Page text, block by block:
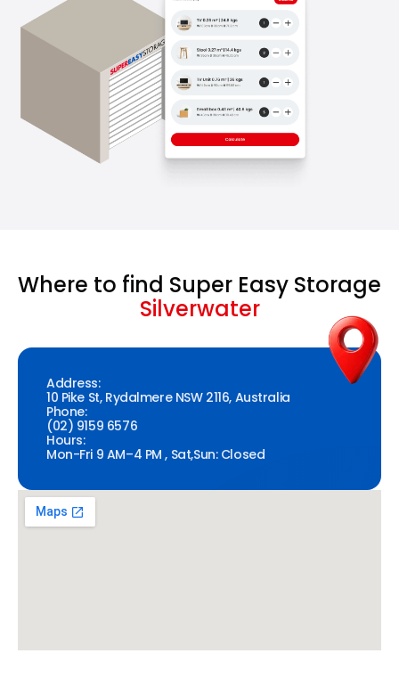
Where to find Super Easy Storage
Silverwater
Address:
10 Pike St, Rydalmere NSW 2116, Australia
Phone:
(02) 9159 6576
Hours:
Mon-Fri 9 AM–4 PM , Sat,Sun: Closed